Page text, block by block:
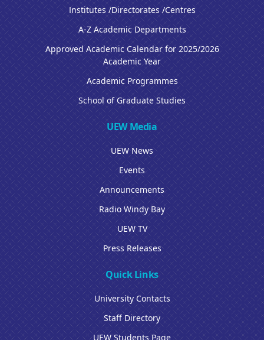
Institutes /Directorates /Centres
A-Z Academic Departments
Approved Academic Calendar for 2025/2026
Academic Year
Academic Programmes
School of Graduate Studies
UEW Media
UEW News
Events
Announcements
Radio Windy Bay
UEW TV
Press Releases
Quick Links
University Contacts
Staff Directory
UEW Students Page